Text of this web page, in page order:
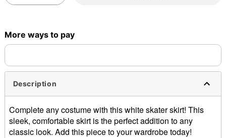
More ways to pay
Description
Complete any costume with this white skater skirt! This
sleek, comfortable skirt is the perfect addition to any
classic look. Add this piece to your wardrobe today!